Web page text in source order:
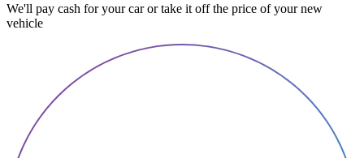
We'll pay cash for your car or take it off the price of your new
vehicle